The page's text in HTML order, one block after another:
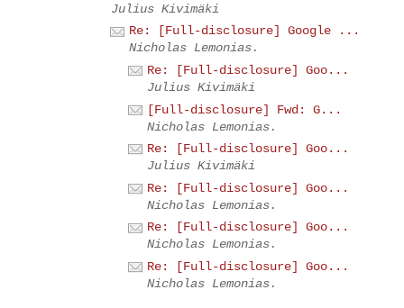
Julius Kivimäki
Re: [Full-disclosure] Google ...
Nicholas Lemonias.
Re: [Full-disclosure] Goo...
Julius Kivimäki
[Full-disclosure] Fwd: G...
Nicholas Lemonias.
Re: [Full-disclosure] Goo...
Julius Kivimäki
Re: [Full-disclosure] Goo...
Nicholas Lemonias.
Re: [Full-disclosure] Goo...
Nicholas Lemonias.
Re: [Full-disclosure] Goo...
Nicholas Lemonias.